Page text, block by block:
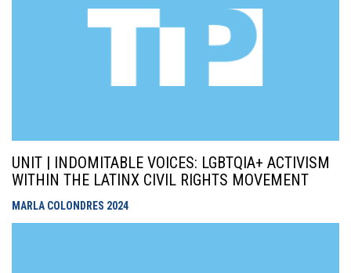
UNIT | INDOMITABLE VOICES: LGBTQIA+ ACTIVISM
WITHIN THE LATINX CIVIL RIGHTS MOVEMENT
MARLA COLONDRES 2024